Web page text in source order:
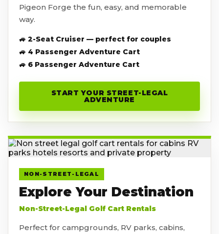
Pigeon Forge the fun, easy, and memorable
way.
🚙 2-Seat Cruiser — perfect for couples
🚙 4 Passenger Adventure Cart
🚙 6 Passenger Adventure Cart
START YOUR STREET-LEGAL
ADVENTURE
NON-STREET-LEGAL
Explore Your Destination
Non-Street-Legal Golf Cart Rentals
Perfect for campgrounds, RV parks, cabins,